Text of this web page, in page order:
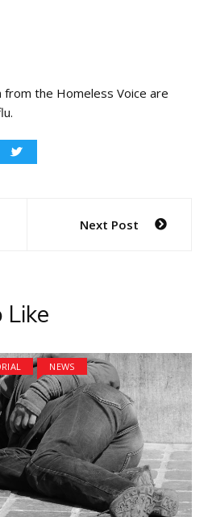
from the Homeless Voice are
Next Post
Like
NEWS